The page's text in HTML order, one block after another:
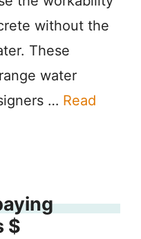
without the
These
water
… Read
$